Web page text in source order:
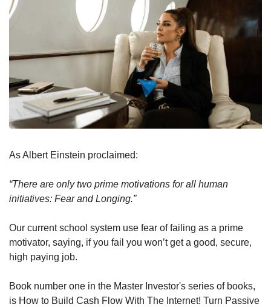
As Albert Einstein proclaimed:
“There are only two prime motivations for all human
initiatives: Fear and Longing.”
Our current school system use fear of failing as a prime
motivator, saying, if you fail you won’t get a good, secure,
high paying job.
Book number one in the Master Investor's series of books,
is How to Build Cash Flow With The Internet! Turn Passive